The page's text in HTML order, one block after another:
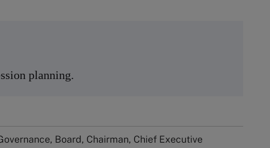
planning.
Board, Chairman, Chief Executive